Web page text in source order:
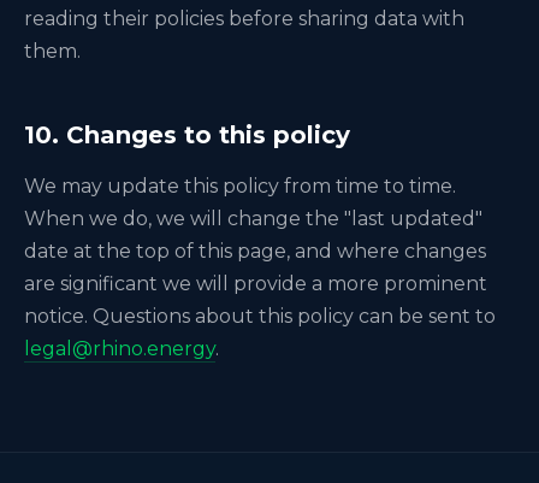
reading their policies before sharing data with
them.
10. Changes to this policy
We may update this policy from time to time.
When we do, we will change the "last updated"
date at the top of this page, and where changes
are significant we will provide a more prominent
notice. Questions about this policy can be sent to
legal@rhino.energy.